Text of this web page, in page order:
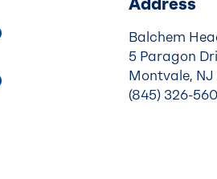
Address
Balchem
5 Paragon
Montvale, NJ
(845) 326-